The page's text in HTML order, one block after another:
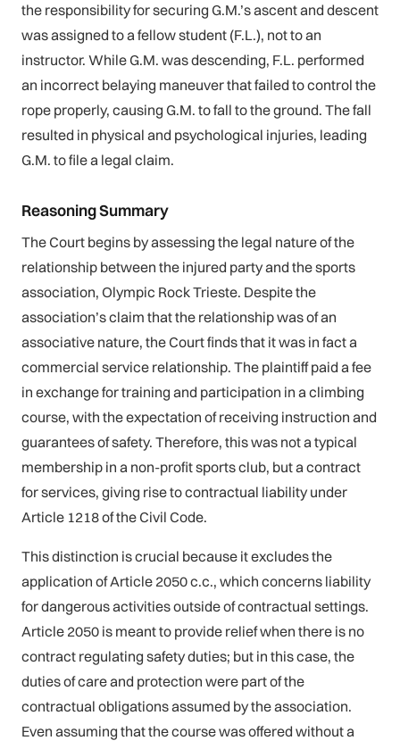
the responsibility for securing G.M.’s ascent and descent
was assigned to a fellow student (F.L.), not to an
instructor. While G.M. was descending, F.L. performed
an incorrect belaying maneuver that failed to control the
rope properly, causing G.M. to fall to the ground. The fall
resulted in physical and psychological injuries, leading
G.M. to file a legal claim.
Reasoning Summary
The Court begins by assessing the legal nature of the
relationship between the injured party and the sports
association, Olympic Rock Trieste. Despite the
association’s claim that the relationship was of an
associative nature, the Court finds that it was in fact a
commercial service relationship. The plaintiff paid a fee
in exchange for training and participation in a climbing
course, with the expectation of receiving instruction and
guarantees of safety. Therefore, this was not a typical
membership in a non-profit sports club, but a contract
for services, giving rise to contractual liability under
Article 1218 of the Civil Code.
This distinction is crucial because it excludes the
application of Article 2050 c.c., which concerns liability
for dangerous activities outside of contractual settings.
Article 2050 is meant to provide relief when there is no
contract regulating safety duties; but in this case, the
duties of care and protection were part of the
contractual obligations assumed by the association.
Even assuming that the course was offered without a